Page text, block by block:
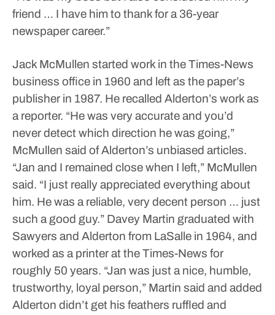
friend … I have him to thank for a 36-year
newspaper career.”
Jack McMullen started work in the Times-News
business office in 1960 and left as the paper’s
publisher in 1987. He recalled Alderton’s work as
a reporter. “He was very accurate and you’d
never detect which direction he was going,”
McMullen said of Alderton’s unbiased articles.
“Jan and I remained close when I left,” McMullen
said. “I just really appreciated everything about
him. He was a reliable, very decent person … just
such a good guy.” Davey Martin graduated with
Sawyers and Alderton from LaSalle in 1964, and
worked as a printer at the Times-News for
roughly 50 years. “Jan was just a nice, humble,
trustworthy, loyal person,” Martin said and added
Alderton didn’t get his feathers ruffled and